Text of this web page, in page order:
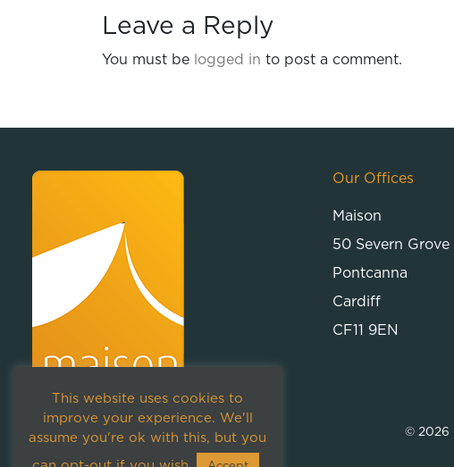
Leave a Reply
You must be logged in to post a comment.
Our Offices
Maison
50 Severn Grove
Pontcanna
Cardiff
CF11 9EN
© 2026
This website uses cookies to
improve your experience. We'll
assume you're ok with this, but you